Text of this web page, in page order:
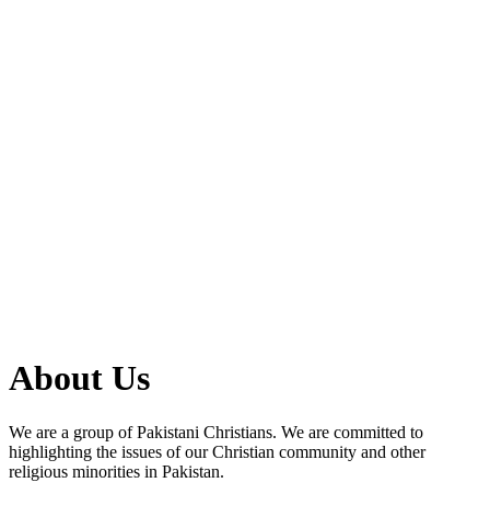
About Us
We are a group of Pakistani Christians. We are committed to
highlighting the issues of our Christian community and other
religious minorities in Pakistan.